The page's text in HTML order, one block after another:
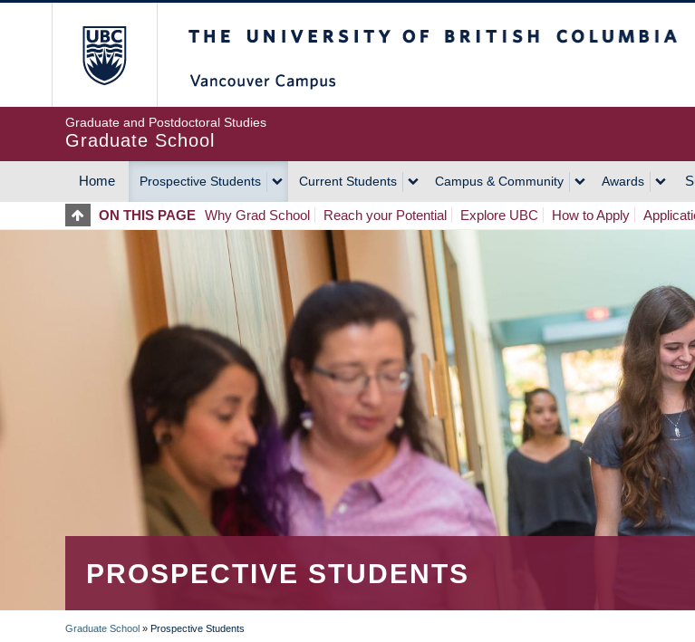
Graduate and Postdoctoral Studies
Graduate School
MAIN
NAVIGATION
Home Prospective Students Current Students Campus & Community Awards
ON THIS PAGE Why Grad School Reach your Potential Explore UBC How to Apply
PROSPECTIVE STUDENTS
Graduate School » Prospective Students